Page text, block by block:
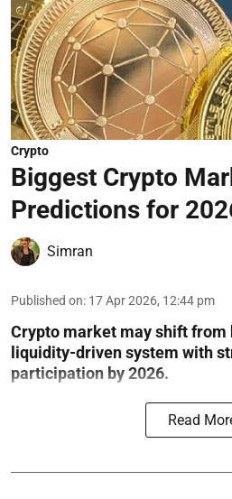
Crypto
Biggest Crypto
Predictions for
Simran
Published on: 17 Apr 2026, 12:44 pm
Crypto market may shift from
liquidity-driven system with
participation by 2026.
Read